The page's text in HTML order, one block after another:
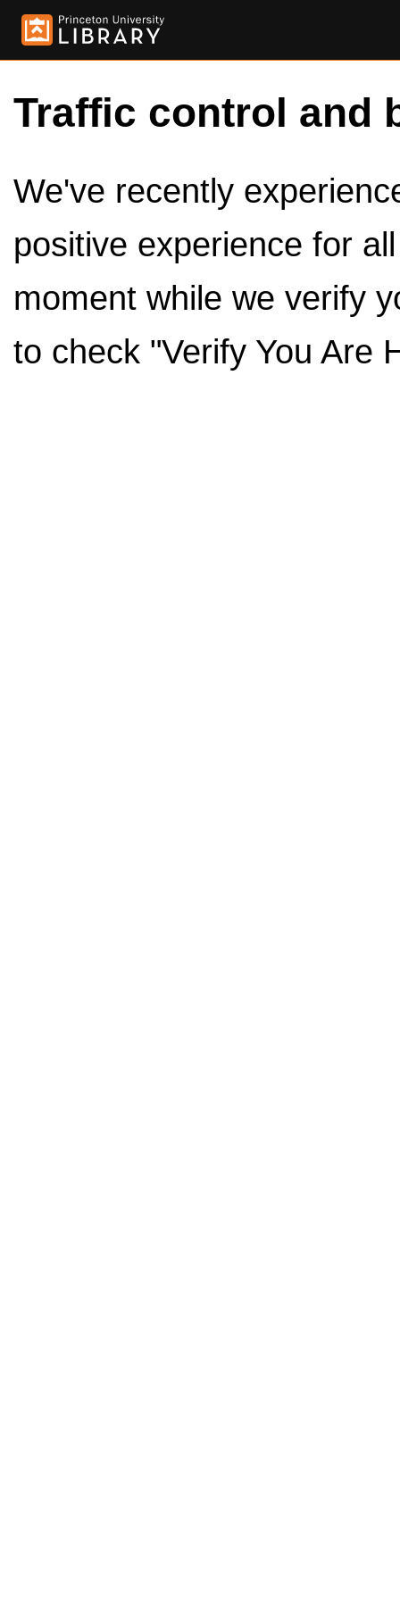
Traffic control and
We've recently
positive experience for
moment while we verify
to check "Verify You Are